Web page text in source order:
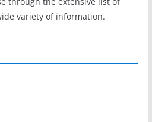
variety of information.